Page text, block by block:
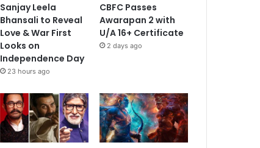
Sanjay Leela
Bhansali to Reveal
Love & War First
Looks on
Independence Day
23 hours ago
CBFC Passes
Awarapan 2 with
U/A 16+ Certificate
2 days ago